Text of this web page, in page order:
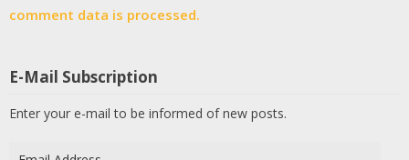
comment data is processed.
E-Mail Subscription
Enter your e-mail to be informed of new posts.